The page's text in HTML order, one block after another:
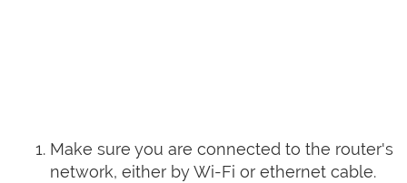
Make sure you are connected to the router's
network, either by Wi-Fi or ethernet cable.